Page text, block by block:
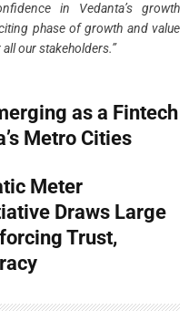
in Vedanta’s growth
phase of growth and value
our stakeholders.”
as a Fintech
Metro Cities
Meter
Draws Large
Trust,